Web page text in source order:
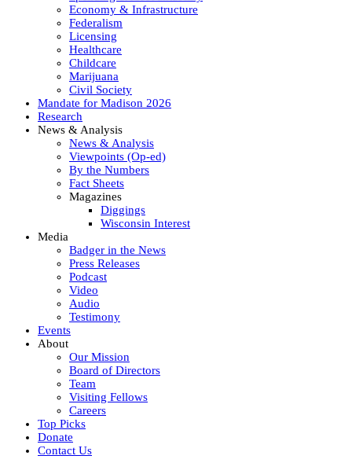
Economy & Infrastructure
Federalism
Licensing
Healthcare
Childcare
Marijuana
Civil Society
Mandate for Madison 2026
Research
News & Analysis
News & Analysis
Viewpoints (Op-ed)
By the Numbers
Fact Sheets
Magazines
Diggings
Wisconsin Interest
Media
Badger in the News
Press Releases
Podcast
Video
Audio
Testimony
Events
About
Our Mission
Board of Directors
Team
Visiting Fellows
Careers
Top Picks
Donate
Contact Us